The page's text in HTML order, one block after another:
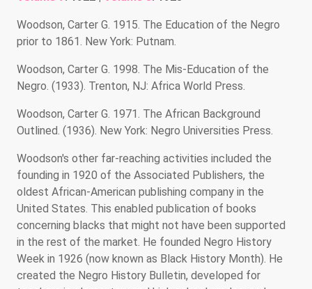
Woodson, Carter G. 1915. The Education of the Negro
prior to 1861. New York: Putnam.
Woodson, Carter G. 1998. The Mis-Education of the
Negro. (1933). Trenton, NJ: Africa World Press.
Woodson, Carter G. 1971. The African Background
Outlined. (1936). New York: Negro Universities Press.
Woodson's other far-reaching activities included the
founding in 1920 of the Associated Publishers, the
oldest African-American publishing company in the
United States. This enabled publication of books
concerning blacks that might not have been supported
in the rest of the market. He founded Negro History
Week in 1926 (now known as Black History Month). He
created the Negro History Bulletin, developed for